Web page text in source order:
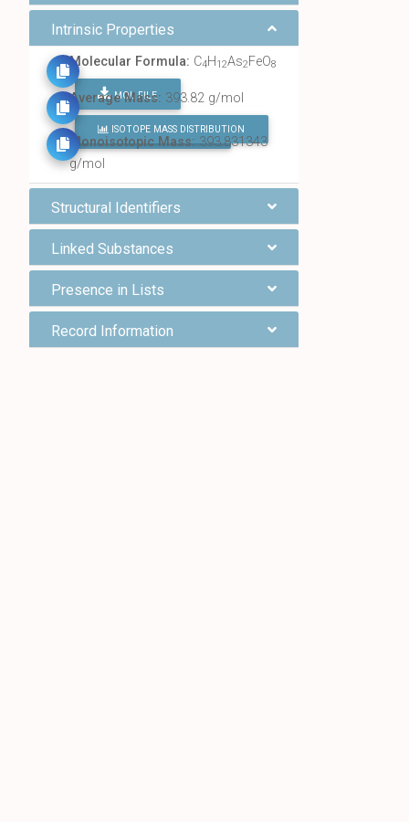
Intrinsic Properties
Molecular Formula: C4H12As2FeO8
MOL FILE
FIND ALL CHEMICALS
Average Mass: 393.82 g/mol
ISOTOPE MASS DISTRIBUTION
Monoisotopic Mass:393.831343
g/mol
Structural Identifiers
Linked Substances
Presence in Lists
Record Information